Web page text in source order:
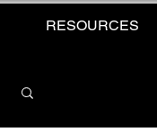
RESOURCES